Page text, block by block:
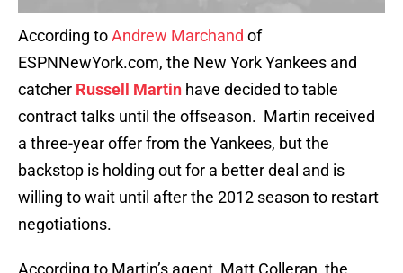
According toAndrew Marchand of
ESPNNewYork.com, the New York Yankees and
catcher Russell Martin have decided to table
contract talks until the offseason. Martin received
a three-year offer from the Yankees, but the
backstop is holding out for a better deal and is
willing to wait until after the 2012 season to restart
negotiations.
According to Martin’s agent, Matt Colleran, the